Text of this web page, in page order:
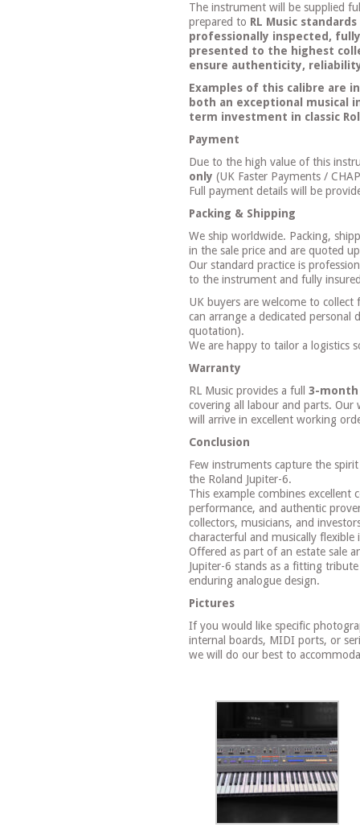
The instrument will be supplied
prepared to RL Music
professionally inspected,
presented to the highest
ensure authenticity,
Examples of this calibre are
both an exceptional musical
term investment in classic
Payment
Due to the high value of this
only (UK Faster Payments /
Full payment details will be
Packing & Shipping
We ship worldwide. Packing,
in the sale price and are quoted
Our standard practice is
to the instrument and fully
UK buyers are welcome to
can arrange a dedicated
quotation).
We are happy to tailor a logistics
Warranty
RL Music provides a full3-
covering all labour and parts.
will arrive in excellent working
Conclusion
Few instruments capture the
the Roland Jupiter-6.
This example combines excellent
performance, and authentic
collectors, musicians, and
characterful and musically
Offered as part of an estate sale
Jupiter-6 stands as a fitting
enduring analogue design.
Pictures
If you would like specific
internal boards, MIDI ports, or
we will do our best to